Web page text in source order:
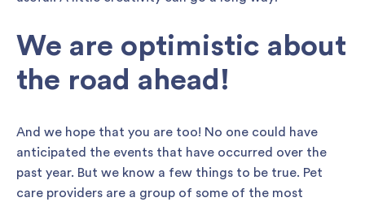
We are optimistic about
the road ahead!
And we hope that you are too! No one could have
anticipated the events that have occurred over the
past year. But we know a few things to be true. Pet
care providers are a group of some of the most